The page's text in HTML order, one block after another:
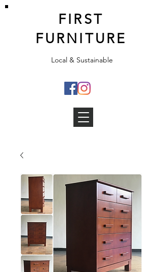
Local & Sustainable
FIRST
FURNITURE